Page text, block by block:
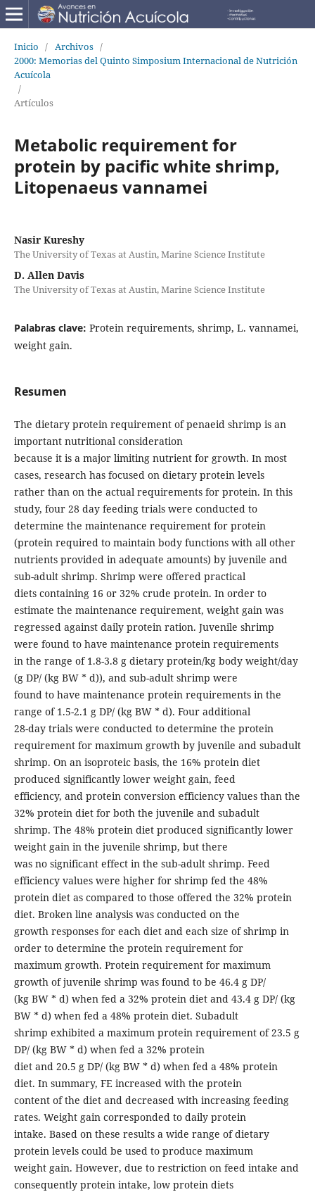
Inicio / Archivos /
2000: Memorias del Quinto Simposium Internacional de Nutrición
Acuícola
/
Artículos
Metabolic requirement for
protein by pacific white shrimp,
Litopenaeus vannamei
Nasir Kureshy
The University of Texas at Austin, Marine Science Institute
D. Allen Davis
The University of Texas at Austin, Marine Science Institute
Palabras clave: Protein requirements, shrimp, L. vannamei,
weight gain.
Resumen
The dietary protein requirement of penaeid shrimp is an
important nutritional consideration
because it is a major limiting nutrient for growth. In most
cases, research has focused on dietary protein levels
rather than on the actual requirements for protein. In this
study, four 28 day feeding trials were conducted to
determine the maintenance requirement for protein
(protein required to maintain body functions with all other
nutrients provided in adequate amounts) by juvenile and
sub-adult shrimp. Shrimp were offered practical
diets containing 16 or 32% crude protein. In order to
estimate the maintenance requirement, weight gain was
regressed against daily protein ration. Juvenile shrimp
were found to have maintenance protein requirements
in the range of 1.8-3.8 g dietary protein/kg body weight/day
(g DP/ (kg BW * d)), and sub-adult shrimp were
found to have maintenance protein requirements in the
range of 1.5-2.1 g DP/ (kg BW * d). Four additional
28-day trials were conducted to determine the protein
requirement for maximum growth by juvenile and subadult
shrimp. On an isoproteic basis, the 16% protein diet
produced significantly lower weight gain, feed
efficiency, and protein conversion efficiency values than the
32% protein diet for both the juvenile and subadult
shrimp. The 48% protein diet produced significantly lower
weight gain in the juvenile shrimp, but there
was no significant effect in the sub-adult shrimp. Feed
efficiency values were higher for shrimp fed the 48%
protein diet as compared to those offered the 32% protein
diet. Broken line analysis was conducted on the
growth responses for each diet and each size of shrimp in
order to determine the protein requirement for
maximum growth. Protein requirement for maximum
growth of juvenile shrimp was found to be 46.4 g DP/
(kg BW * d) when fed a 32% protein diet and 43.4 g DP/ (kg
BW * d) when fed a 48% protein diet. Subadult
shrimp exhibited a maximum protein requirement of 23.5 g
DP/ (kg BW * d) when fed a 32% protein
diet and 20.5 g DP/ (kg BW * d) when fed a 48% protein
diet. In summary, FE increased with the protein
content of the diet and decreased with increasing feeding
rates. Weight gain corresponded to daily protein
intake. Based on these results a wide range of dietary
protein levels could be used to produce maximum
weight gain. However, due to restriction on feed intake and
consequently protein intake, low protein diets